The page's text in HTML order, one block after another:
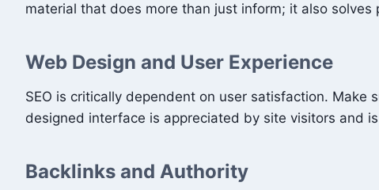
material that does more than just inform; it also solves
Web Design and User Experience
SEO is critically dependent on user satisfaction.
designed interface is appreciated by site visitors and
Backlinks and Authority